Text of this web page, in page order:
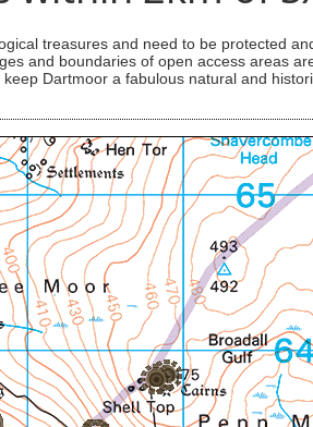
treasures and need to be protected
and boundaries of open access areas
Dartmoor a fabulous natural and